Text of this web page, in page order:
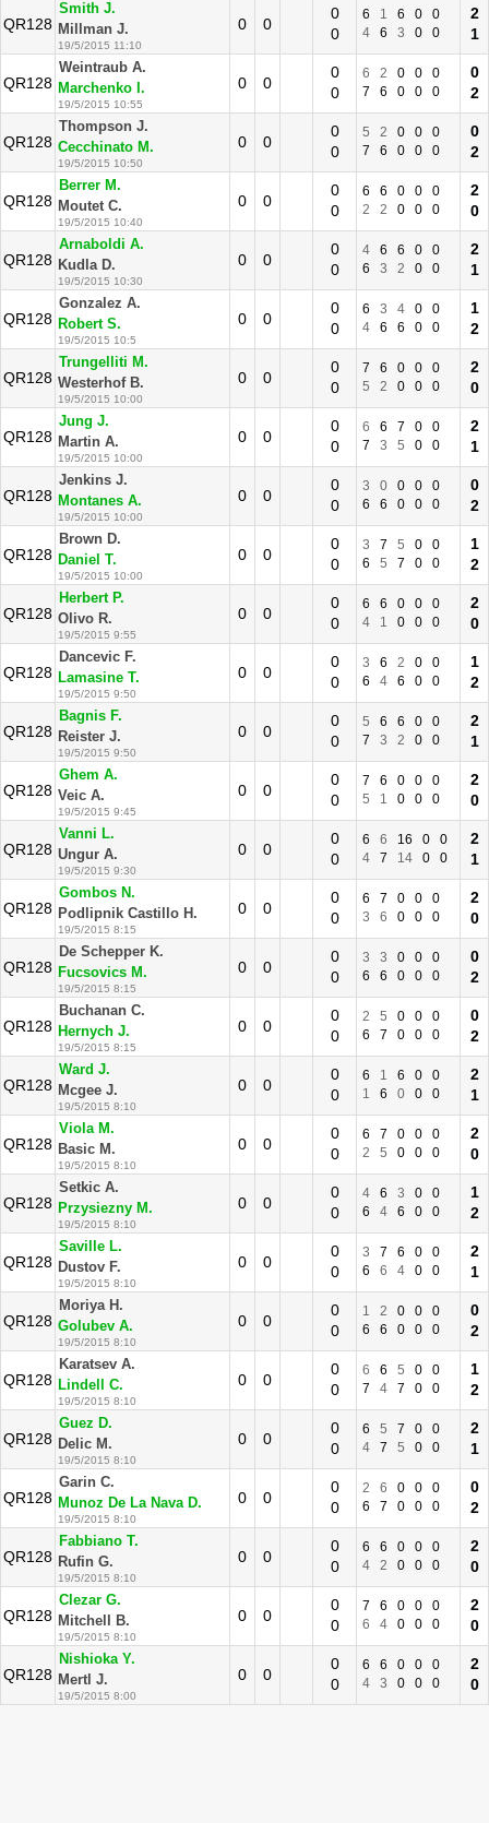
QR128
Smith J.
Millman J.
19/5/2015 11:10
0 0
0
0
6 1 6 0
0
4
6 3 0 0
2
1
QR128
Weintraub A.
Marchenko I.
19/5/2015 10:55
0 0
0
0
6 2 0 0
0
7
6 0 0 0
0
2
QR128
Thompson J.
Cecchinato M.
19/5/2015 10:50
0 0
0
0
5 2 0 0
0
7
6 0 0 0
0
2
QR128
Berrer M.
Moutet C.
19/5/2015 10:40
0 0
0
0
6 6 0 0
0
2
2 0 0 0
2
0
QR128
Arnaboldi A.
Kudla D.
19/5/2015 10:30
0 0
0
0
4 6 6 0
0
6
3 2 0 0
2
1
QR128
Gonzalez A.
Robert S.
19/5/2015 10:5
0 0
0
0
6 3 4 0
0
4
6 6 0 0
1
2
QR128
Trungelliti M.
Westerhof B.
19/5/2015 10:00
0 0
0
0
7 6 0 0
0
5
2 0 0 0
2
0
QR128
Jung J.
Martin A.
19/5/2015 10:00
0 0
0
0
6 6 7 0
0
7
3 5 0 0
2
1
QR128
Jenkins J.
Montanes A.
19/5/2015 10:00
0 0
0
0
3 0 0 0
0
6
6 0 0 0
0
2
QR128
Brown D.
Daniel T.
19/5/2015 10:00
0 0
0
0
3 7 5 0
0
6
5 7 0 0
1
2
QR128
Herbert P.
Olivo R.
19/5/2015 9:55
0 0
0
0
6 6 0 0
0
4
1 0 0 0
2
0
QR128
Dancevic F.
Lamasine T.
19/5/2015 9:50
0 0
0
0
3 6 2 0
0
6
4 6 0 0
1
2
QR128
Bagnis F.
Reister J.
19/5/2015 9:50
0 0
0
0
5 6 6 0
0
7
3 2 0 0
2
1
QR128
Ghem A.
Veic A.
19/5/2015 9:45
0 0
0
0
7 6 0 0
0
5
1 0 0 0
2
0
QR128
Vanni L.
Ungur A.
19/5/2015 9:30
0 0
0
0
6 6 16 0
0
4
7 14 0 0
2
1
QR128
Gombos N.
Podlipnik Castillo H.
19/5/2015 8:15
0 0
0
0
6 7 0 0
0
3
6 0 0 0
2
0
QR128
De Schepper K.
Fucsovics M.
19/5/2015 8:15
0 0
0
0
3 3 0 0
0
6
6 0 0 0
0
2
QR128
Buchanan C.
Hernych J.
19/5/2015 8:15
0 0
0
0
2 5 0 0
0
6
7 0 0 0
0
2
QR128
Ward J.
Mcgee J.
19/5/2015 8:10
0 0
0
0
6 1 6 0
0
1
6 0 0 0
2
1
QR128
Viola M.
Basic M.
19/5/2015 8:10
0 0
0
0
6 7 0 0
0
2
5 0 0 0
2
0
QR128
Setkic A.
Przysiezny M.
19/5/2015 8:10
0 0
0
0
4 6 3 0
0
6
4 6 0 0
1
2
QR128
Saville L.
Dustov F.
19/5/2015 8:10
0 0
0
0
3 7 6 0
0
6
6 4 0 0
2
1
QR128
Moriya H.
Golubev A.
19/5/2015 8:10
0 0
0
0
1 2 0 0
0
6
6 0 0 0
0
2
QR128
Karatsev A.
Lindell C.
19/5/2015 8:10
0 0
0
0
6 6 5 0
0
7
4 7 0 0
1
2
QR128
Guez D.
Delic M.
19/5/2015 8:10
0 0
0
0
6 5 7 0
0
4
7 5 0 0
2
1
QR128
Garin C.
Munoz De La Nava D.
19/5/2015 8:10
0 0
0
0
2 6 0 0
0
6
7 0 0 0
0
2
QR128
Fabbiano T.
Rufin G.
19/5/2015 8:10
0 0
0
0
6 6 0 0
0
4
2 0 0 0
2
0
QR128
Clezar G.
Mitchell B.
19/5/2015 8:10
0 0
0
0
7 6 0 0
0
6
4 0 0 0
2
0
QR128
Nishioka Y.
Mertl J.
19/5/2015 8:00
0 0
0
0
6 6 0 0
0
4
3 0 0 0
2
0